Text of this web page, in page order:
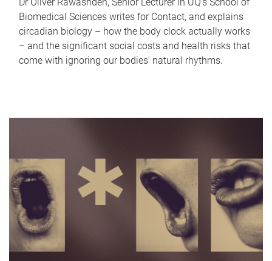
Biomedical Sciences writes for Contact, and explains
circadian biology – how the body clock actually works
– and the significant social costs and health risks that
come with ignoring our bodies' natural rhythms.